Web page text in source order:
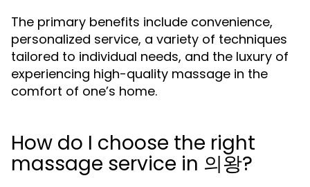
The primary benefits include convenience,
personalized service, a variety of techniques
tailored to individual needs, and the luxury of
experiencing high-quality massage in the
comfort of one’s home.
How do I choose the right
massage service in 의왕?